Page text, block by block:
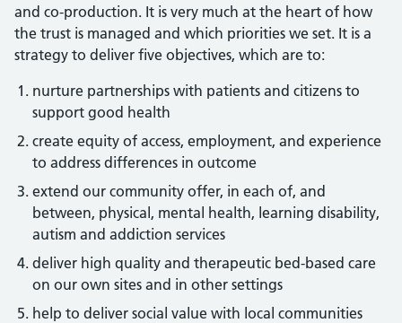
and co-production. It is very much at the heart of how
the trust is managed and which priorities we set. It is a
strategy to deliver five objectives, which are to:
nurture partnerships with patients and citizens to
support good health
create equity of access, employment, and experience
to address differences in outcome
extend our community offer, in each of, and
between, physical, mental health, learning disability,
autism and addiction services
deliver high quality and therapeutic bed-based care
on our own sites and in other settings
help to deliver social value with local communities